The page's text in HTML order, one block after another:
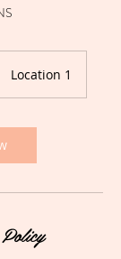
Location 1